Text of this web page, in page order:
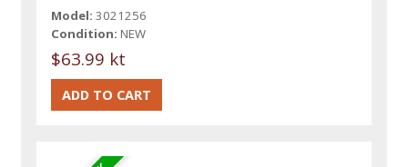
Model: 3021256
Condition: NEW
$63.99 kt